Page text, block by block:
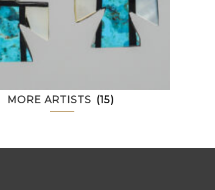
MORE ARTISTS (15)